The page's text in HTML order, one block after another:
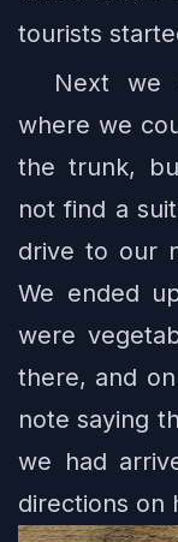
tourists
Next we
where we
the trunk,
not find a
drive to our
We ended
were
there, and
note saying
we had
directions on